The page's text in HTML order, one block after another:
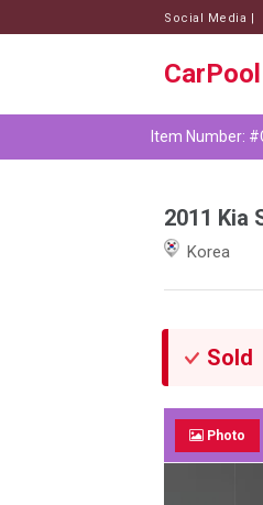
Social Media |
Item Number:
2011 Kia
Korea
Photo